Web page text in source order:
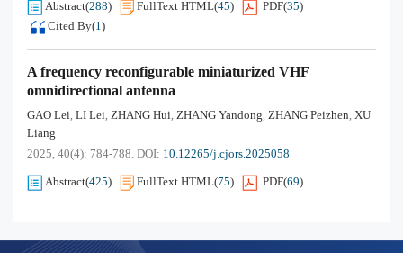
Abstract(288) FullText HTML(45) PDF(35)
Cited By(1)
A frequency reconfigurable miniaturized VHF
omnidirectional antenna
GAO Lei, LI Lei, ZHANG Hui, ZHANG Yandong, ZHANG Peizhen, XU
Liang
2025, 40(4): 784-788. DOI: 10.12265/j.cjors.2025058
Abstract(425) FullText HTML(75) PDF(69)